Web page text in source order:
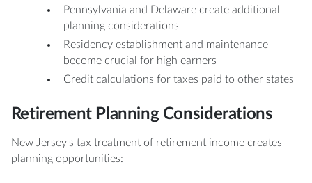
Pennsylvania and Delaware create additional
planning considerations
Residency establishment and maintenance
become crucial for high earners
Credit calculations for taxes paid to other states
Retirement Planning Considerations
New Jersey's tax treatment of retirement income creates
planning opportunities: